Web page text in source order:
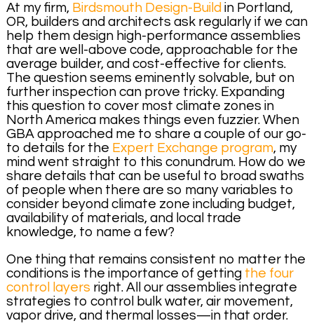
At my firm, Birdsmouth Design-Build in Portland,
OR, builders and architects ask regularly if we can
help them design high-performance assemblies
that are well-above code, approachable for the
average builder, and cost-effective for clients.
The question seems eminently solvable, but on
further inspection can prove tricky. Expanding
this question to cover most climate zones in
North America makes things even fuzzier. When
GBA approached me to share a couple of our go-
to details for the Expert Exchange program, my
mind went straight to this conundrum. How do we
share details that can be useful to broad swaths
of people when there are so many variables to
consider beyond climate zone including budget,
availability of materials, and local trade
knowledge, to name a few?
One thing that remains consistent no matter the
conditions is the importance of getting the four
control layers right. All our assemblies integrate
strategies to control bulk water, air movement,
vapor drive, and thermal losses—in that order.